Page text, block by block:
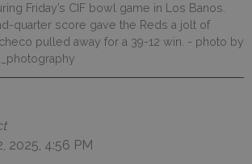
Friday’s CIF bowl game in Los Banos.
quarter score gave the Reds a jolt of
pulled away for a 39-12 win. - photo by
2025, 4:56 PM